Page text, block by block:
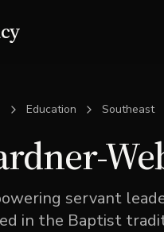
Education Southeast
servant
in the Baptist